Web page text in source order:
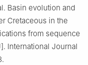
Basin evolution and
Cretaceous in the
from sequence
International Journal